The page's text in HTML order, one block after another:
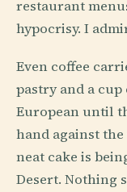
restaurant
hypocrisy. I
Even coffee
pastry and a
European until
hand against
neat cake is
Desert. Nothing